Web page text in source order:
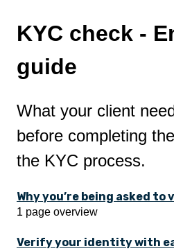
KYC check -
guide
What your client
before completing
the KYC process.
Why you’re being asked
1 page overview
Verify your identity with